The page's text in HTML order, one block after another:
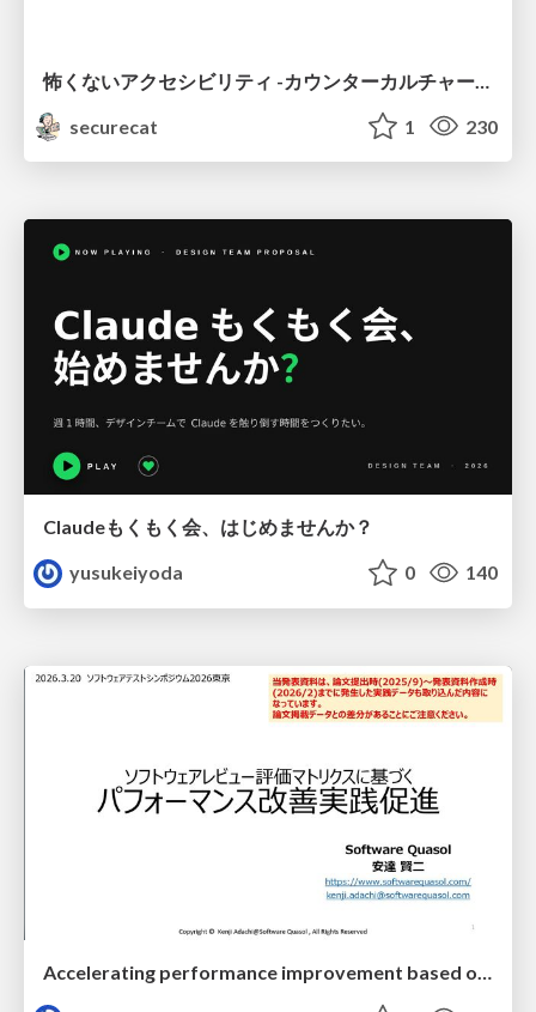
securecat
1 230
Claudeもくもく会、はじめませんか？
yusukeiyoda
0 140
Accelerating performance improvement based on a software review evaluation matrix